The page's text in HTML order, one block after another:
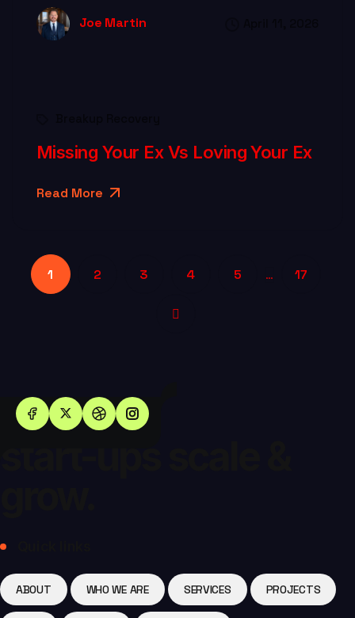
Joe Martin
Missing Your Ex Vs Loving Your Ex
Read More
1 2 3 4 5 … 17
Helping
ABOUT WHO WE ARE SERVICES PROJECTS